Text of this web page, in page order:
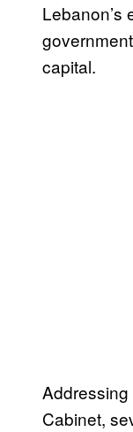
Lebanon’s
capital.
Cabinet,